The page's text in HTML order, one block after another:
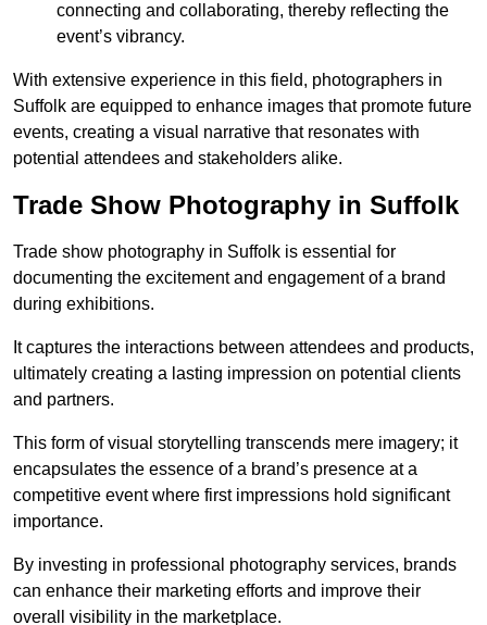
connecting and collaborating, thereby reflecting the
event’s vibrancy.
With extensive experience in this field, photographers in
Suffolk are equipped to enhance images that promote future
events, creating a visual narrative that resonates with
potential attendees and stakeholders alike.
Trade Show Photography in Suffolk
Trade show photography in Suffolk is essential for
documenting the excitement and engagement of a brand
during exhibitions.
It captures the interactions between attendees and products,
ultimately creating a lasting impression on potential clients
and partners.
This form of visual storytelling transcends mere imagery; it
encapsulates the essence of a brand’s presence at a
competitive event where first impressions hold significant
importance.
By investing in professional photography services, brands
can enhance their marketing efforts and improve their
overall visibility in the marketplace.